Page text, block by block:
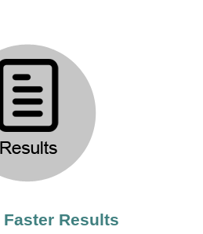
Faster Results